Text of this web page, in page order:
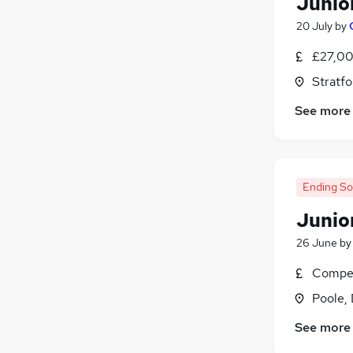
20 July by
See more
Ending
26 June by
Poole,
See more